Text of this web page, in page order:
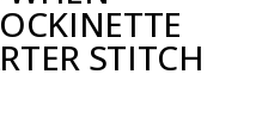
STITCH